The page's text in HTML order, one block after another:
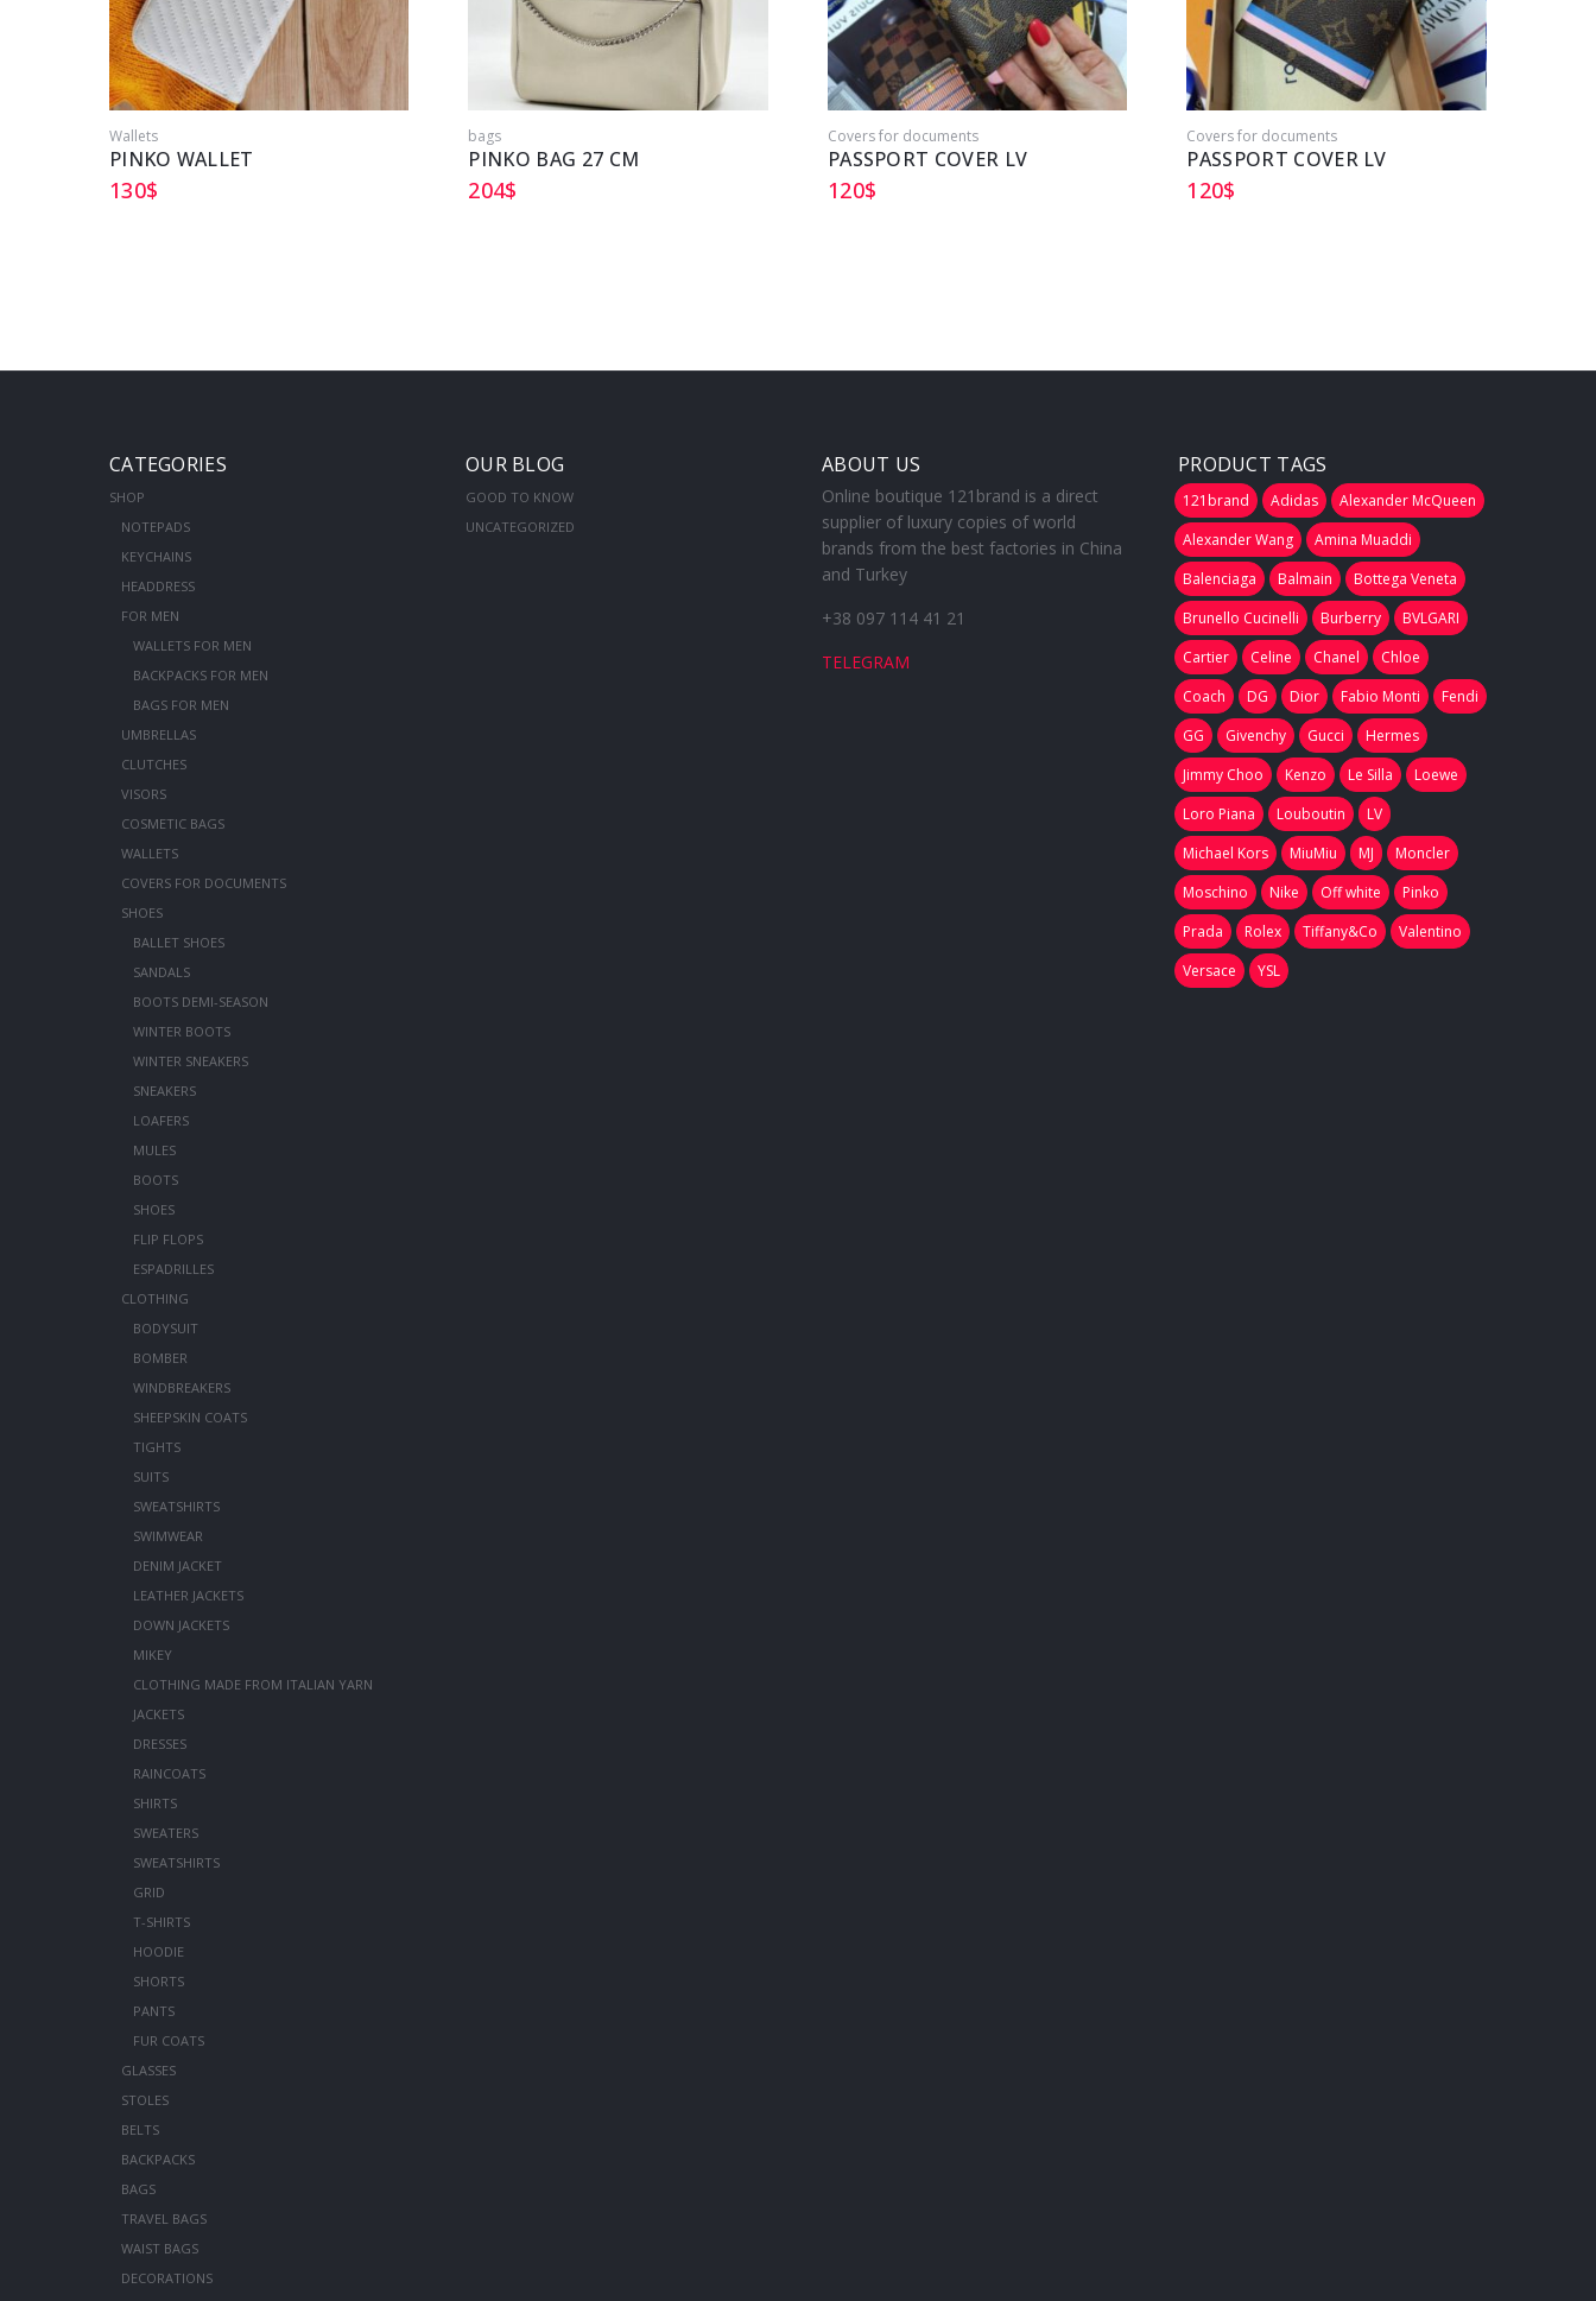
Wallets
PINKO WALLET
130$
bags
PINKO BAG 27 CM
204$
Covers for documents
PASSPORT COVER LV
120$
Covers for documents
PASSPORT COVER LV
120$
CATEGORIES
SHOP
NOTEPADS
KEYCHAINS
HEADDRESS
FOR MEN
WALLETS FOR MEN
BACKPACKS FOR MEN
BAGS FOR MEN
UMBRELLAS
CLUTCHES
VISORS
COSMETIC BAGS
WALLETS
COVERS FOR DOCUMENTS
SHOES
BALLET SHOES
SANDALS
BOOTS DEMI-SEASON
WINTER BOOTS
WINTER SNEAKERS
SNEAKERS
LOAFERS
MULES
BOOTS
SHOES
FLIP FLOPS
ESPADRILLES
CLOTHING
BODYSUIT
BOMBER
WINDBREAKERS
SHEEPSKIN COATS
TIGHTS
SUITS
SWEATSHIRTS
SWIMWEAR
DENIM JACKET
LEATHER JACKETS
DOWN JACKETS
MIKEY
CLOTHING MADE FROM ITALIAN YARN
JACKETS
DRESSES
RAINCOATS
SHIRTS
SWEATERS
SWEATSHIRTS
GRID
T-SHIRTS
HOODIE
SHORTS
PANTS
FUR COATS
GLASSES
STOLES
BELTS
BACKPACKS
BAGS
TRAVEL BAGS
WAIST BAGS
DECORATIONS
OUR BLOG
GOOD TO KNOW
UNCATEGORIZED
ABOUT US
Online boutique 121brand is a direct
supplier of luxury copies of world
brands from the best factories in China
and Turkey
+38 097 114 41 21
TELEGRAM
PRODUCT TAGS
121brand Adidas
Alexander McQueen
Alexander Wang
Amina Muaddi
Balenciaga
Balmain
Bottega Veneta
Brunello Cucinelli
Burberry
BVLGARI
Cartier
Celine Chanel
Chloe
Coach
DG Dior Fabio Monti
Fendi
GG
Givenchy Gucci
Hermes
Jimmy Choo
Kenzo Le Silla
Loewe
Loro Piana
Louboutin
LV
Michael Kors
MiuMiu MJ
Moncler
Moschino
Nike Off white
Pinko
Prada
Rolex Tiffany&Co
Valentino
Versace
YSL